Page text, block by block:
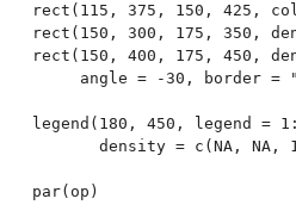
rect(115, 375, 150, 425,
rect(150, 300, 175, 350,
rect(150, 400, 175, 450,
angle = -30, border =
legend(180, 450, legend
density = c(NA, NA,